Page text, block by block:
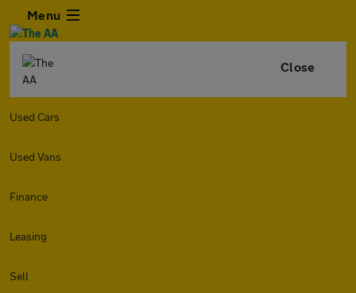
Menu
Close
Used Cars
Used Vans
Finance
Leasing
Sell